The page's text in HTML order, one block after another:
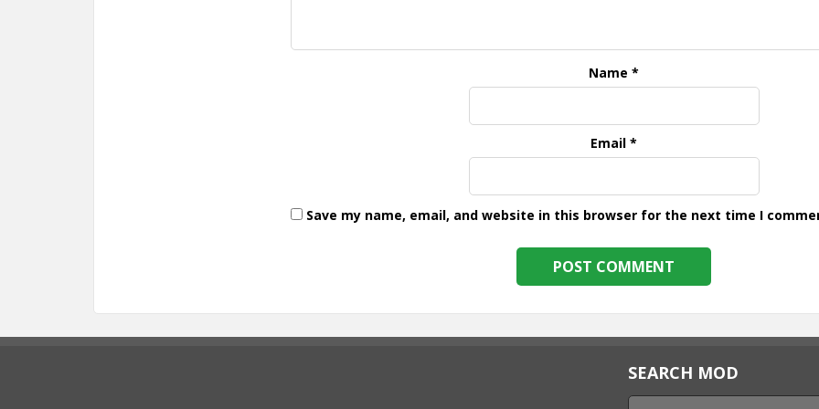
Name*
Email*
Save my name, email, and website in this browser for the next time I
SEARCH MOD